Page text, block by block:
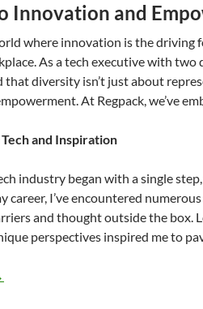
Innovation and
where innovation is the driving
As a tech executive with two
that diversity isn’t just about
At Regpack, we’ve
and Inspiration
industry began with a single
career, I’ve encountered
and thought outside the box.
perspectives inspired me to
Diversity in the Workplace